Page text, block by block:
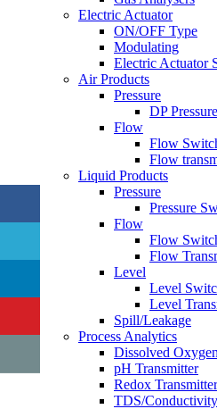
Electric Actuator
ON/OFF Type
Modulating
Electric Actuator
Air Products
Pressure
DP
Flow
Flow
Flow
Liquid Products
Pressure
Pressure
Flow
Flow
Flow
Level
Level
Level
Spill/Leakage
Process Analytics
Dissolved
pH Transmitter
Redox Transmitter
TDS/